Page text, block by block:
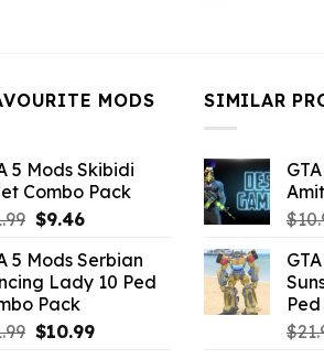
MODS
5 Mods Skibidi
Combo Pack
Original
was:
$21.99.
$9.46Current
is:
$9.46.
5 Mods Serbian
Lady 10 Ped
Pack
Original
$10.99Current
SIMILAR
$
Ped
$